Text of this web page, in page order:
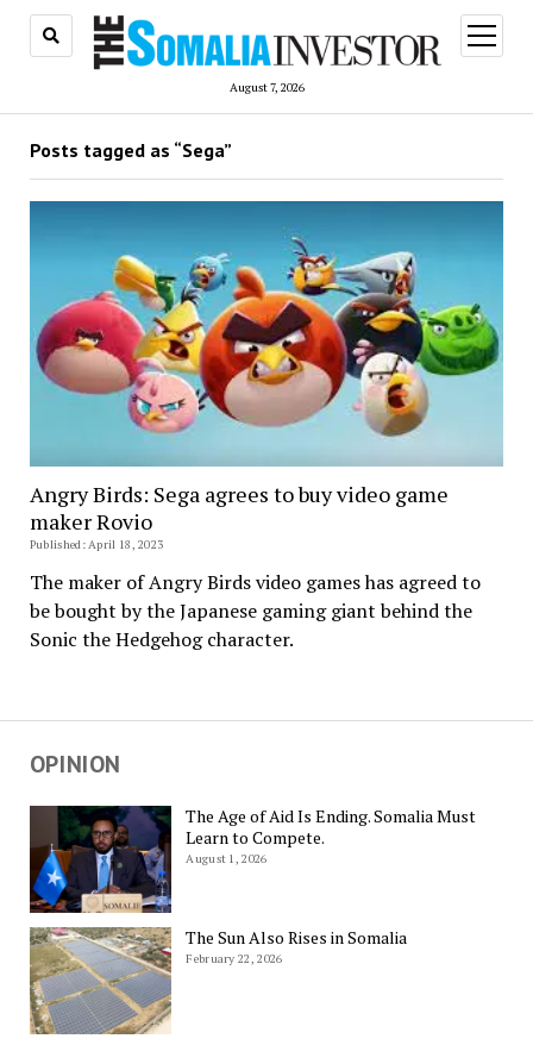
August 7, 2026
open
menu
OPINION
The Age of Aid Is Ending. Somalia Must
Learn to Compete.
August 1, 2026
The Sun Also Rises in Somalia
February 22, 2026
Posts tagged as “Sega”
Angry Birds: Sega agrees to buy video game
maker Rovio
Published: April 18, 2023
The maker of Angry Birds video games has agreed to
be bought by the Japanese gaming giant behind the
Sonic the Hedgehog character.